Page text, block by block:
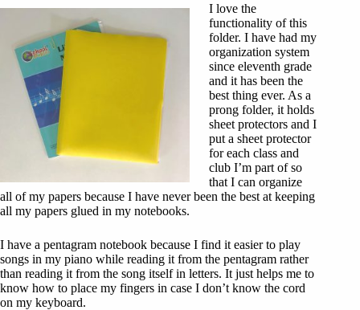
I love the
functionality of this
folder. I have had my
organization system
since eleventh grade
and it has been the
best thing ever. As a
prong folder, it holds
sheet protectors and I
put a sheet protector
for each class and
club I’m part of so
that I can organize
all of my papers because I have never been the best at keeping
all my papers glued in my notebooks.
I have a pentagram notebook because I find it easier to play
songs in my piano while reading it from the pentagram rather
than reading it from the song itself in letters. It just helps me to
know how to place my fingers in case I don’t know the cord
on my keyboard.